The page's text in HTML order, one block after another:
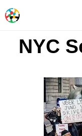
NYC